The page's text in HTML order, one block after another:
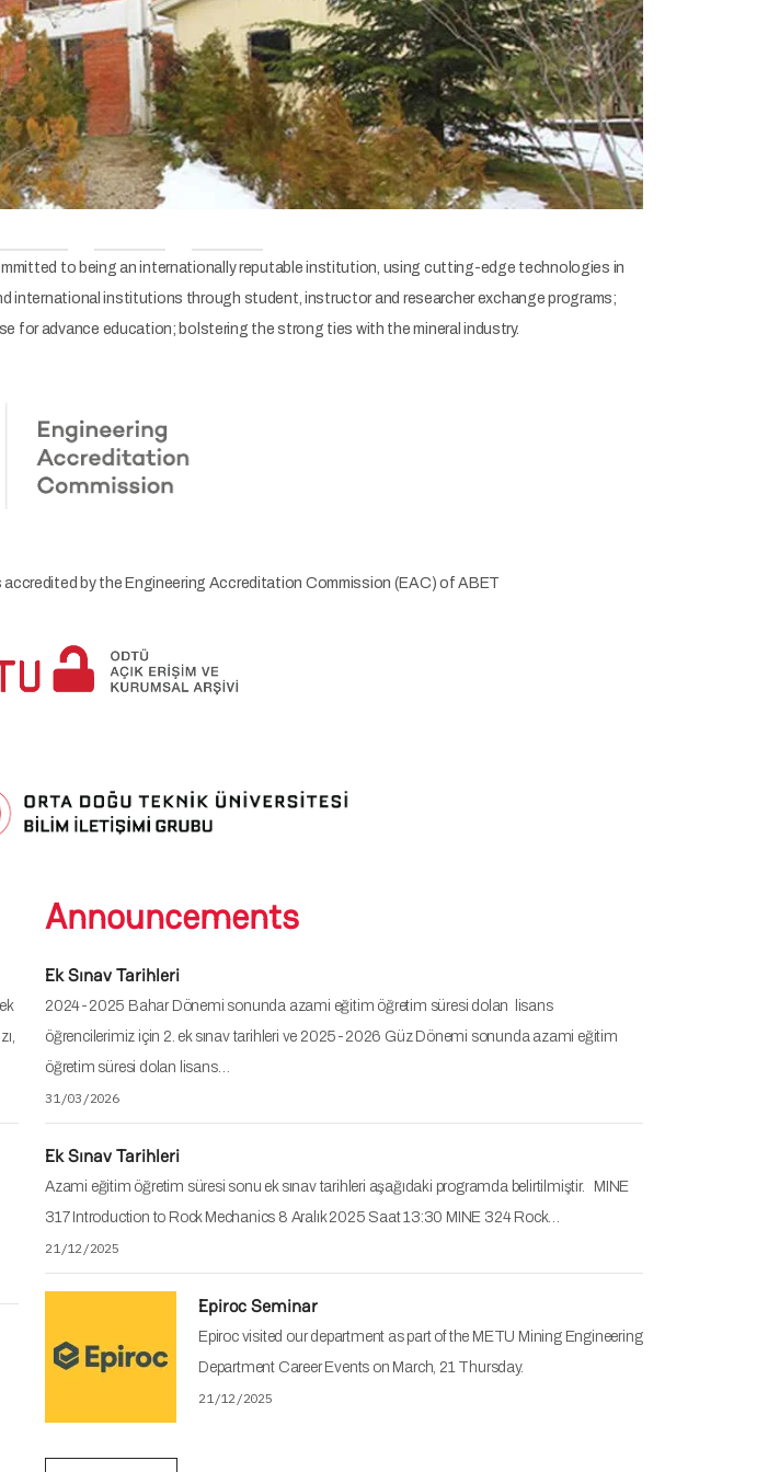
to being an internationally reputable institution, using cutting-edge technologies in
international institutions through student, instructor and researcher exchange programs;
for advance education; bolstering the strong ties with the mineral industry.
by the Engineering Accreditation Commission (EAC) of ABET
Announcements
Ek Sınav Tarihleri
2024-2025 Bahar Dönemi sonunda azami eğitim öğretim süresi dolan lisans
öğrencilerimiz için 2. ek sınav tarihleri ve 2025-2026 Güz Dönemi sonunda azami eğitim
öğretim süresi dolan lisans…
31/03/2026
Ek Sınav Tarihleri
Azami eğitim öğretim süresi sonu ek sınav tarihleri aşağıdaki programda belirtilmiştir. MINE
317 Introduction to Rock Mechanics 8 Aralık 2025 Saat 13:30 MINE 324 Rock…
21/12/2025
Epiroc Seminar
Epiroc visited our department as part of the METU Mining Engineering
Department Career Events on March, 21 Thursday.
21/12/2025